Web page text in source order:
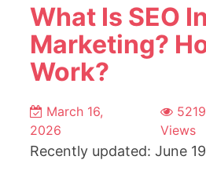
What Is SEO
Marketing?
Work?
March 16,
2026
5219
Views
Recently updated: June